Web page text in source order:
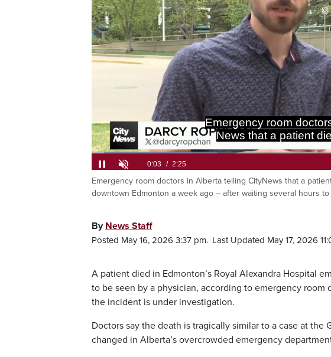
Alexandra emergency
waiting several
Pause UnmuteCurrent
0:05 / Duration
2:25
Loaded:
27.28%
Emergency room doctors in Alberta telling CityNews that a
downtown Edmonton a week ago – after waiting several hours
By News Staff
Posted May 16, 2026 3:37 pm. Last Updated May 17, 2026
A patient died in Edmonton’s Royal Alexandra Hospital
to be seen by a physician, according to emergency
the incident is under investigation.
Doctors say the death is tragically similar to a case at
changed in Alberta’s overcrowded emergency